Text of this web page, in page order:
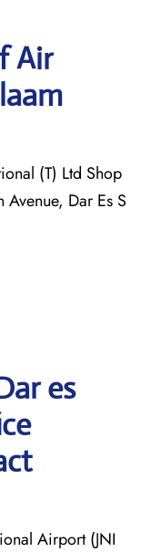
Air
(T) Ltd Shop
Dar Es S
es
Airport (JNI